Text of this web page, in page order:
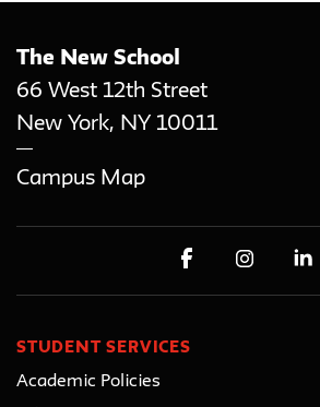
The New School
66 West 12th Street
New York, NY 10011
Campus Map
STUDENT SERVICES
Academic Policies